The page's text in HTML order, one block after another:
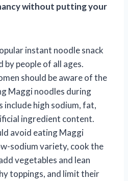
without putting your
instant noodle snack
people of all ages.
should be aware of the
Maggi noodles during
include high sodium, fat,
ingredient content.
avoid eating Maggi
sodium variety, cook the
vegetables and lean
toppings, and limit their